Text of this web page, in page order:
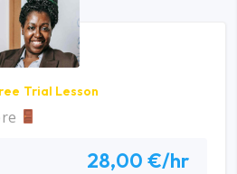
Trial Lesson
28,00 €/hr